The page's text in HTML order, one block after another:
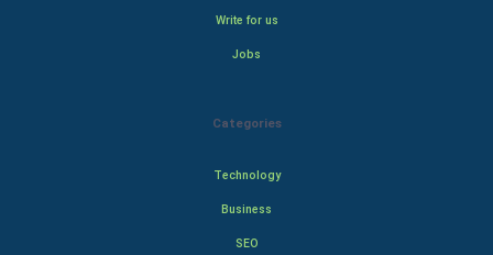
Write for us
Jobs
Categories
Technology
Business
SEO